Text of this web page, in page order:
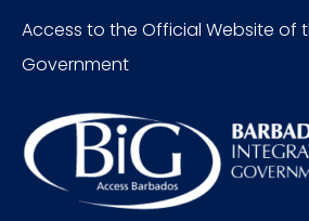
Access to the Official Website of
Government